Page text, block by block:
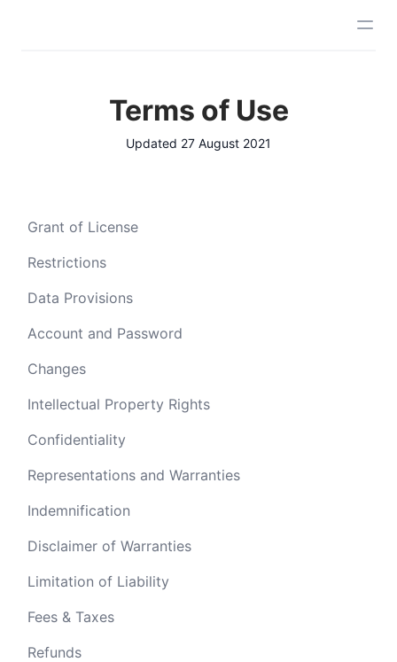
Terms of Use
Updated 27 August 2021
Grant of License
Restrictions
Data Provisions
Account and Password
Changes
Intellectual Property Rights
Confidentiality
Representations and Warranties
Indemnification
Disclaimer of Warranties
Limitation of Liability
Fees & Taxes
Refunds